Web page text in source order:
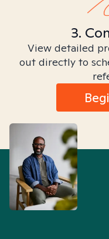
3.
View detailed
out directly to